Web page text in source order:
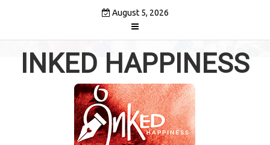
August 5, 2026
INKED HAPPINESS